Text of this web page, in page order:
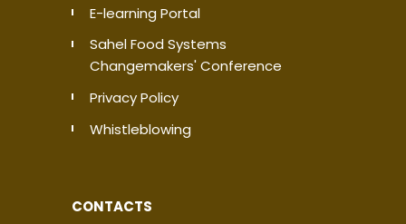
E-learning Portal
Sahel Food Systems
Changemakers' Conference
Privacy Policy
Whistleblowing
CONTACTS